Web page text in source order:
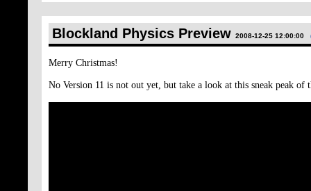
Blockland Physics Preview 2008-12-25 12:00:00
Merry Christmas!
No Version 11 is not out yet, but take a look at this sneak peak